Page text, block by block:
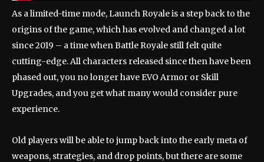
As a limited-time mode, Launch Royale is a step back to the
origins of the game, which has evolved and changed a lot
since 2019 – a time when Battle Royale still felt quite
cutting-edge. All characters released since then have been
phased out, you no longer have EVO Armor or Skill
Upgrades, and you get what many would consider pure
experience.
Old players will be able to jump back into the early meta of
weapons, strategies, and drop points, but there are some